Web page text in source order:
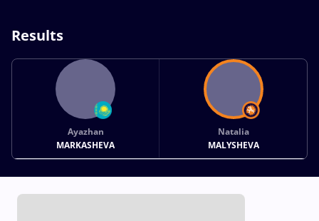
Results
Ayazhan
MARKASHEVA
Natalia
MALYSHEVA